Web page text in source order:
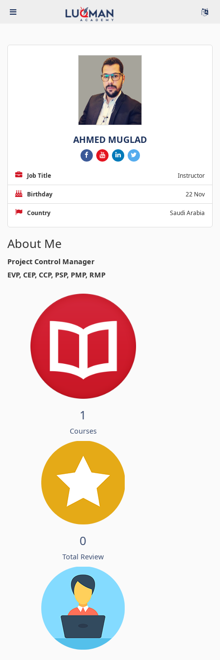
AHMED MUGLAD
Job Title Instructor
Birthday 22 Nov
Country Saudi Arabia
About Me
Project Control Manager
EVP, CEP, CCP, PSP, PMP, RMP
1
Courses
0
Total Review